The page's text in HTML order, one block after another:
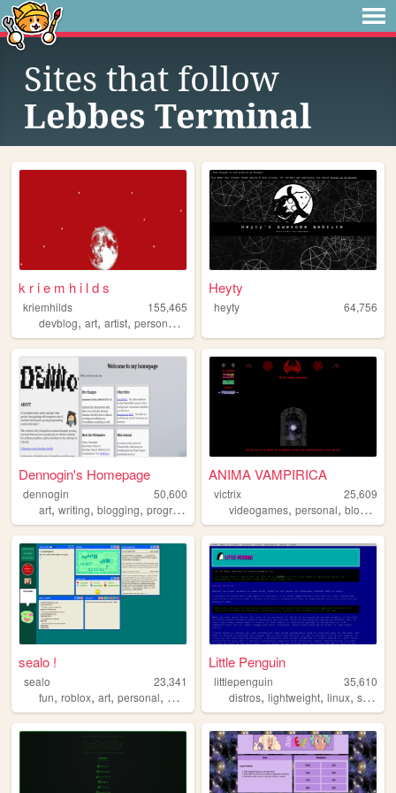
Sites that follow
Lebbes Terminal
k r i e m h i l d s
kriemhilds
155,465
devblog, art, artist, personalwebsite
Heyty
heyty 64,756
Dennogin's Homepage
dennogin
50,600
art, writing, blogging, programming cascadia
ANIMA VAMPIRICA
victrix
25,609
videogames,personal,blog ,
sealo !
sealo
23,341
fun, roblox, art, personal, whimsy
Little Penguin
littlepenguin
35,610
distros,lightweight,linux,system